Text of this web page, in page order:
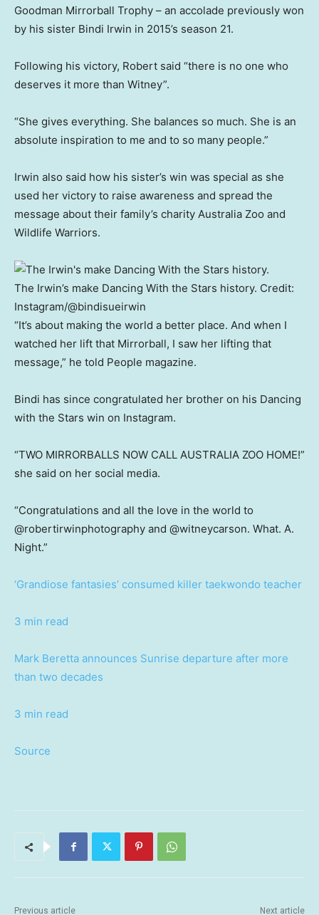
Goodman Mirrorball Trophy – an accolade previously won
by his sister Bindi Irwin in 2015’s season 21.
Following his victory, Robert said “there is no one who
deserves it more than Witney”.
“She gives everything. She balances so much. She is an
absolute inspiration to me and to so many people.”
Irwin also said how his sister’s win was special as she
used her victory to raise awareness and spread the
message about their family’s charity Australia Zoo and
Wildlife Warriors.
The Irwin’s make Dancing With the Stars history. Credit:
Instagram/@bindisueirwin
“It’s about making the world a better place. And when I
watched her lift that Mirrorball, I saw her lifting that
message,” he told People magazine.
Bindi has since congratulated her brother on his Dancing
with the Stars win on Instagram.
“TWO MIRRORBALLS NOW CALL AUSTRALIA ZOO HOME!”
she said on her social media.
“Congratulations and all the love in the world to
@robertirwinphotography and @witneycarson. What. A.
Night.”
‘Grandiose fantasies’ consumed killer taekwondo teacher
3 min read
Mark Beretta announces Sunrise departure after more
than two decades
3 min read
Source
Previous article Next article